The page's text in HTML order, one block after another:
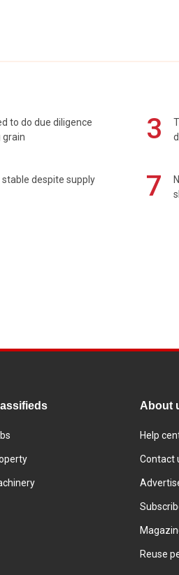
to do due diligence
grain
3
despite supply
7
About
Help
Contact
Reuse